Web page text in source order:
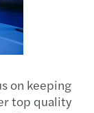
on keeping
top quality